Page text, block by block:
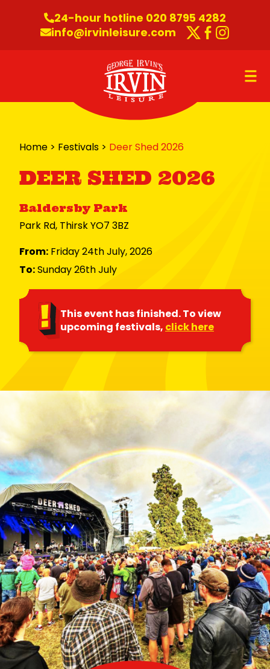
24-hour hotline 020 8795 4282
info@irvinleisure.com
Twitter
Home > Festivals > Deer Shed 2026
DEER SHED 2026
Baldersby Park
Park Rd, Thirsk YO7 3BZ
From: Friday 24th July, 2026
To:Sunday 26th July
This event has finished. To view
upcoming festivals, click here